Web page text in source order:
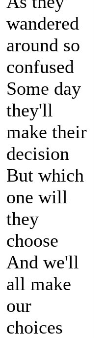
wandered
around so
confused
Some day
they'll
make their
decision
But which
one will
they
choose
And we'll
all make
our
choices